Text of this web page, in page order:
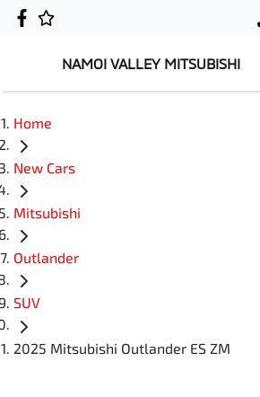
NAMOI VALLEY MITSUBISHI
Home
New Cars
Mitsubishi
Outlander
SUV
2025 Mitsubishi Outlander ES ZM